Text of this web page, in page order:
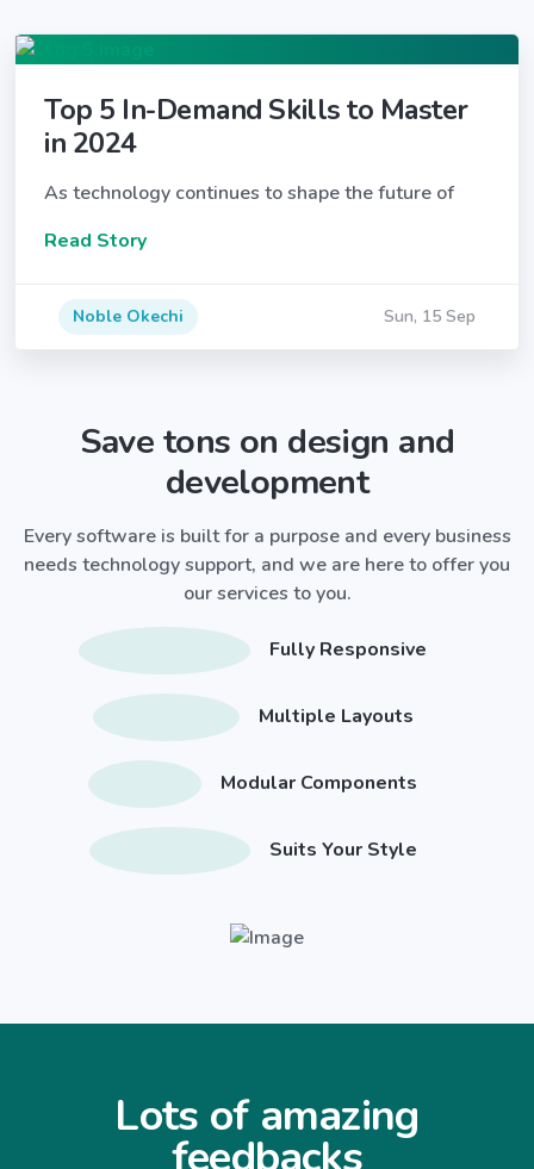
Top 5 In-Demand Skills to Master
in 2024
As technology continues to shape the future of
Read Story
Noble Okechi Sun, 15 Sep
Save tons on design and
development
Every software is built for a purpose and every business
needs technology support, and we are here to offer you
our services to you.
Fully Responsive
Multiple Layouts
Modular Components
Suits Your Style
Lots of amazing